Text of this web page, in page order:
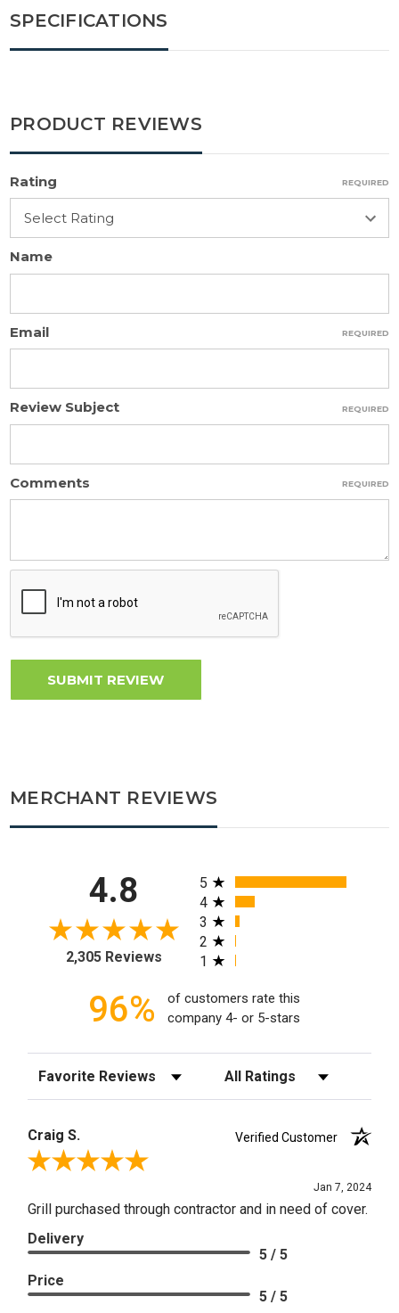
SPECIFICATIONS
PRODUCT REVIEWS
Rating REQUIRED
Name
Email REQUIRED
Review Subject REQUIRED
Comments REQUIRED
MERCHANT REVIEWS
4.8
2,305 Reviews
All ratings
5
4
3
2
1
96%
of customers rate this
company 4- or 5-stars
Sort Reviews Filter Reviews by Rating
Craig S.
Verified Customer
Review By Craig S.
Jan 7, 2024
Grill purchased through contractor and in need of cover.
Delivery
5 / 5
Price
5 / 5